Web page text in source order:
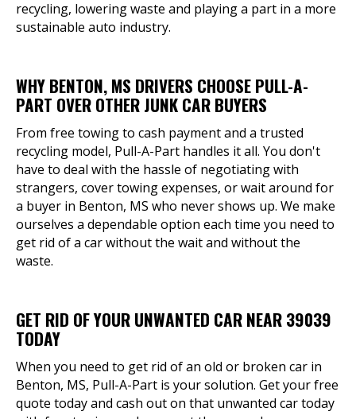
recycling, lowering waste and playing a part in a more
sustainable auto industry.
WHY BENTON, MS DRIVERS CHOOSE PULL-A-
PART OVER OTHER JUNK CAR BUYERS
From free towing to cash payment and a trusted
recycling model, Pull-A-Part handles it all. You don't
have to deal with the hassle of negotiating with
strangers, cover towing expenses, or wait around for
a buyer in Benton, MS who never shows up. We make
ourselves a dependable option each time you need to
get rid of a car without the wait and without the
waste.
GET RID OF YOUR UNWANTED CAR NEAR 39039
TODAY
When you need to get rid of an old or broken car in
Benton, MS, Pull-A-Part is your solution. Get your free
quote today and cash out on that unwanted car today